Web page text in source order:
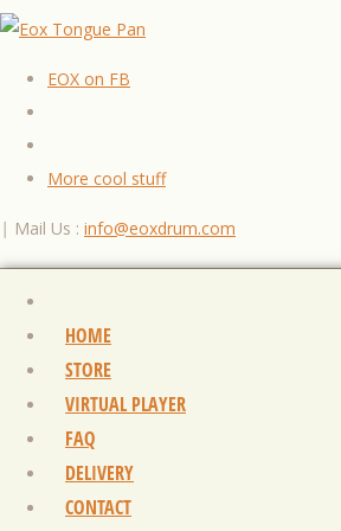
EOX on FB
More cool stuff
| Mail Us : info@eoxdrum.com
HOME
STORE
VIRTUAL PLAYER
FAQ
DELIVERY
CONTACT